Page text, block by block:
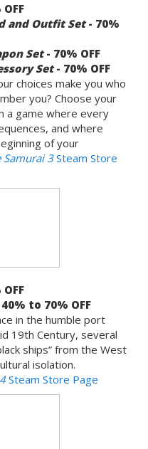
OFF
and Outfit Set- 70%
Set- 70% OFF
Set- 70% OFF
choices make you who
you? Choose your
a game where every
and where
of your
Samurai 3Steam Store
OFF
to 70% OFF
in the humble port
19th Century, several
ships” from the West
isolation.
Steam Store Page